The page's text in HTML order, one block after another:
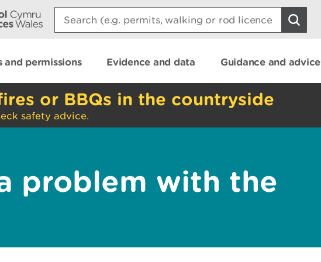
Search:
and permissions Evidence and data Guidance and advice
or BBQs in the countryside
safety advice.
problem with the